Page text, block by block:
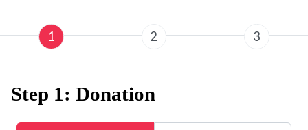
1 2 3
Step 1: Donation